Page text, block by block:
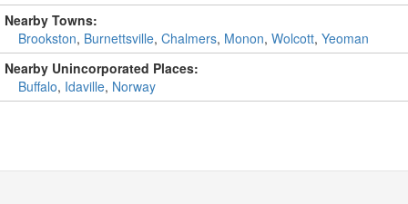
Nearby Towns:
Brookston, Burnettsville, Chalmers, Monon, Wolcott, Yeoman
Nearby Unincorporated Places:
Buffalo, Idaville, Norway